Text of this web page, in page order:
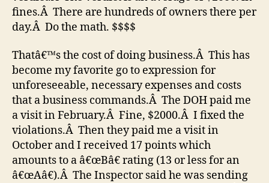
fines.Â There are hundreds of owners there per
day.Â Do the math. $$$$
Thatâ€™s the cost of doing business.Â This has
become my favorite go to expression for
unforeseeable, necessary expenses and costs
that a business commands.Â The DOH paid me
a visit in February.Â Fine, $2000.Â I fixed the
violations.Â Then they paid me a visit in
October and I received 17 points which
amounts to a â€œBâ€ rating (13 or less for an
â€œAâ€).Â The Inspector said he was sending